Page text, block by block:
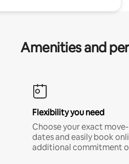
Amenities and
Flexibility you need
Choose your exact
dates and easily book
additional commitment